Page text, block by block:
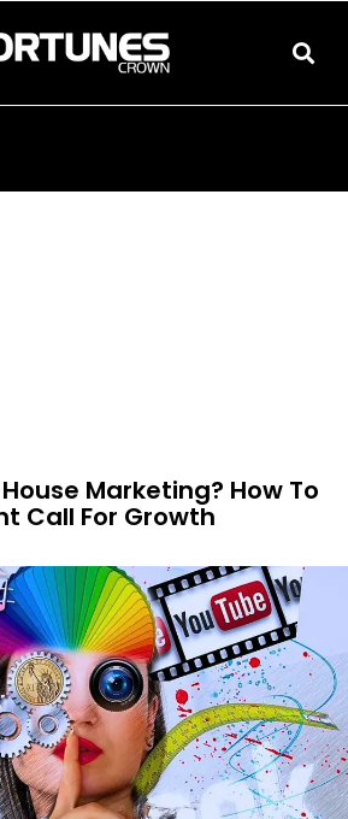
Marketing? How To
Call For Growth